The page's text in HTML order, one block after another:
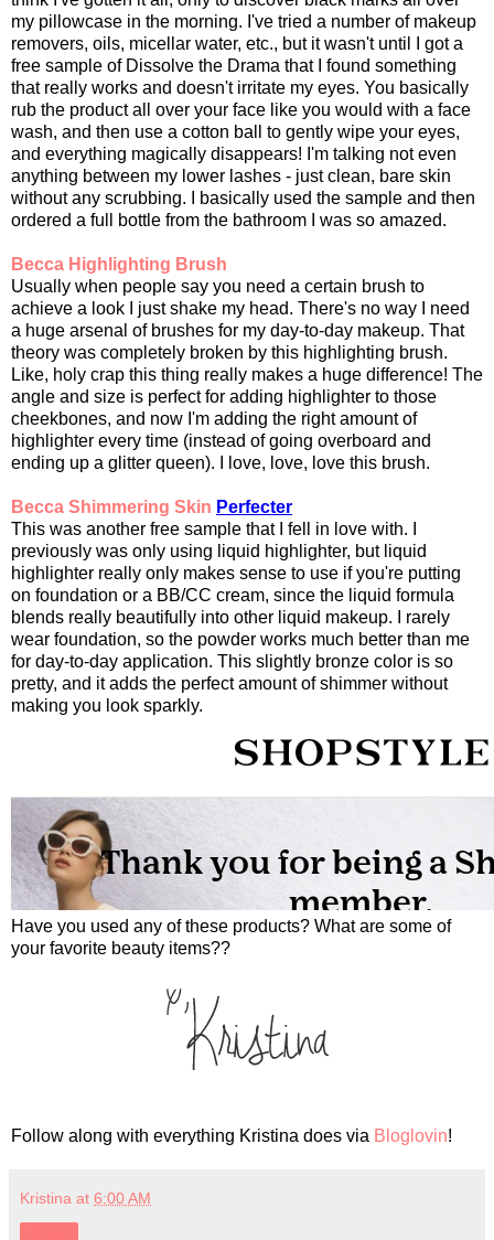
my pillowcase in the morning. I've tried a number of makeup
removers, oils, micellar water, etc., but it wasn't until I got a
free sample of Dissolve the Drama that I found something
that really works and doesn't irritate my eyes. You basically
rub the product all over your face like you would with a face
wash, and then use a cotton ball to gently wipe your eyes,
and everything magically disappears! I'm talking not even
anything between my lower lashes - just clean, bare skin
without any scrubbing. I basically used the sample and then
ordered a full bottle from the bathroom I was so amazed.
Becca Highlighting Brush
Usually when people say you need a certain brush to
achieve a look I just shake my head. There's no way I need
a huge arsenal of brushes for my day-to-day makeup. That
theory was completely broken by this highlighting brush.
Like, holy crap this thing really makes a huge difference! The
angle and size is perfect for adding highlighter to those
cheekbones, and now I'm adding the right amount of
highlighter every time (instead of going overboard and
ending up a glitter queen). I love, love, love this brush.
Becca Shimmering Skin Perfecter
This was another free sample that I fell in love with. I
previously was only using liquid highlighter, but liquid
highlighter really only makes sense to use if you're putting
on foundation or a BB/CC cream, since the liquid formula
blends really beautifully into other liquid makeup. I rarely
wear foundation, so the powder works much better than me
for day-to-day application. This slightly bronze color is so
pretty, and it adds the perfect amount of shimmer without
making you look sparkly.
Have you used any of these products? What are some of
your favorite beauty items??
Follow along with everything Kristina does via Bloglovin!
Kristina at 6:00 AM